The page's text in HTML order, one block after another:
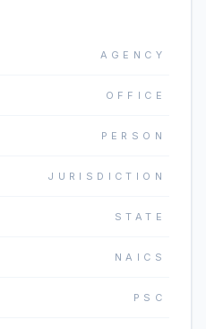
AGENCY
OFFICE
PERSON
JURISDICTION
STATE
NAICS
PSC